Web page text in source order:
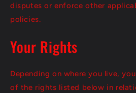
disputes or enforce other
policies.
Your Rights
Depending on where you live,
of the rights listed below in